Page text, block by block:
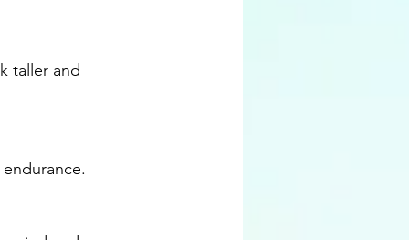
endurance.